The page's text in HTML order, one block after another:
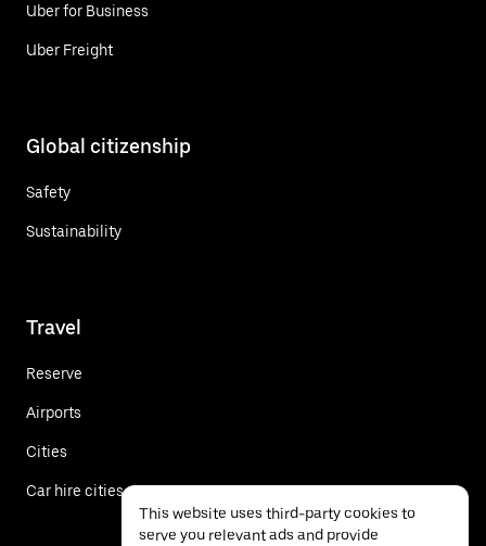
Uber for Business
Uber Freight
Global citizenship
Safety
Sustainability
Travel
Reserve
Airports
Cities
Car hire cities
This website uses third-party cookies to
serve you relevant ads and provide